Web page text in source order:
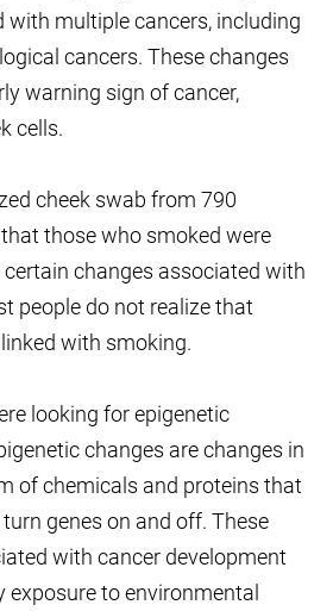
with multiple cancers, including
cancers. These changes
warning sign of cancer,
cells.
cheek swab from 790
those who smoked were
changes associated with
people do not realize that
with smoking.
looking for epigenetic
changes are changes in
of chemicals and proteins that
genes on and off. These
with cancer development
exposure to environmental